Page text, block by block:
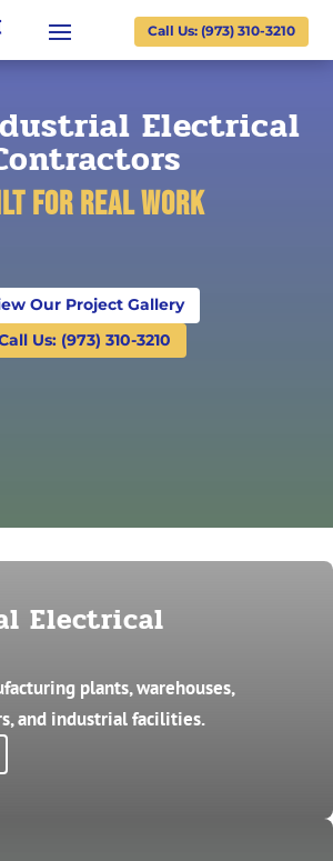
Call Us: (973) 310-3210
Electrical
for Real Work
Our Project Gallery
Us: (973) 310-3210
Electrical
plants, warehouses,
and industrial facilities.